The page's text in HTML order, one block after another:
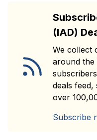
(IAD)
We collect
around
deals
over
Subscribe